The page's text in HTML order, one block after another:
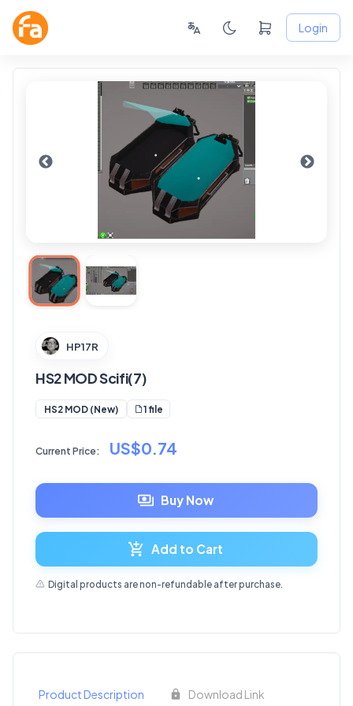
Login
HP17R
HS2 MOD Scifi(7)
HS2 MOD (New) 1 file
Current Price: US$0.74
Buy Now
Add to Cart
Digital products are non-refundable after purchase.
Product Description Download Link